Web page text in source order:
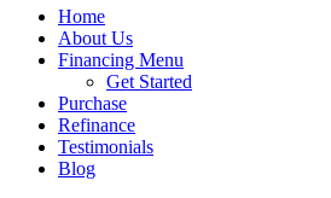
Home
About Us
Financing Menu
Get Started
Purchase
Refinance
Testimonials
Blog